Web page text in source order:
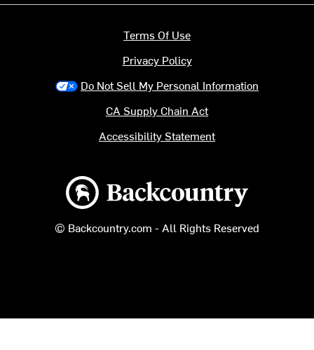
Backcountry logo
© Backcountry.com - All Rights Reserved
Terms Of Use
Privacy Policy
Do Not Sell My Personal Information
CA Supply Chain Act
Accessibility Statement